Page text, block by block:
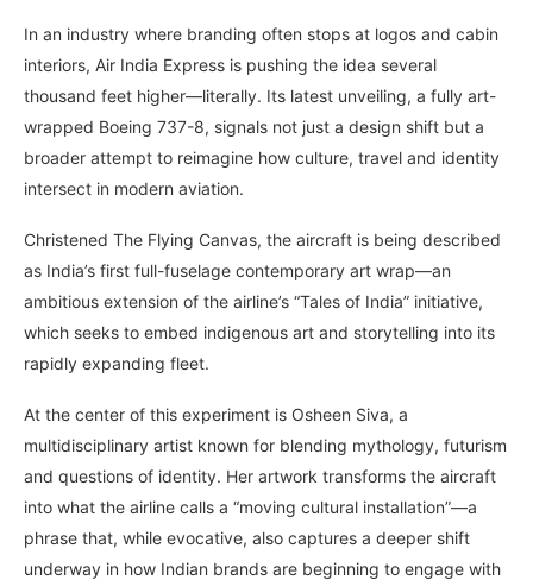
In an industry where branding often stops at logos and cabin
interiors, Air India Express is pushing the idea several
thousand feet higher—literally. Its latest unveiling, a fully art-
wrapped Boeing 737-8, signals not just a design shift but a
broader attempt to reimagine how culture, travel and identity
intersect in modern aviation.
Christened The Flying Canvas, the aircraft is being described
as India’s first full-fuselage contemporary art wrap—an
ambitious extension of the airline’s “Tales of India” initiative,
which seeks to embed indigenous art and storytelling into its
rapidly expanding fleet.
At the center of this experiment is Osheen Siva, a
multidisciplinary artist known for blending mythology, futurism
and questions of identity. Her artwork transforms the aircraft
into what the airline calls a “moving cultural installation”—a
phrase that, while evocative, also captures a deeper shift
underway in how Indian brands are beginning to engage with